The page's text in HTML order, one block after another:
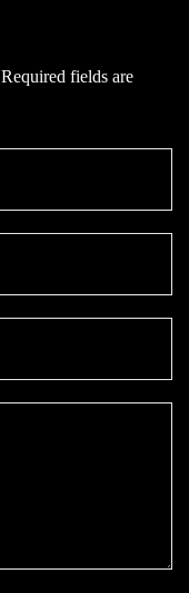
Required fields are